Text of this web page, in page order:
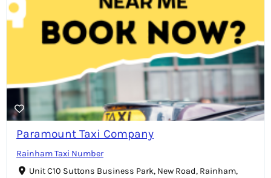
Paramount Taxi Company
Rainham Taxi Number
Unit C10 Suttons Business Park, New Road, Rainham,